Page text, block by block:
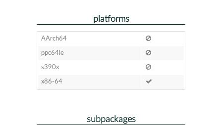
platforms
AArch64
ppc64le
s390x
x86-64
subpackages